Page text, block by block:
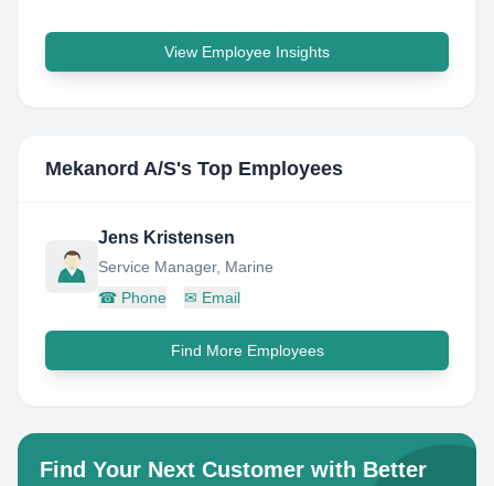
View Employee Insights
Mekanord A/S's Top Employees
Jens Kristensen
Service Manager, Marine
☎ Phone ✉ Email
Find More Employees
Find Your Next Customer with Better